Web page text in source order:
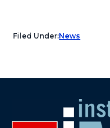
Filed Under:News